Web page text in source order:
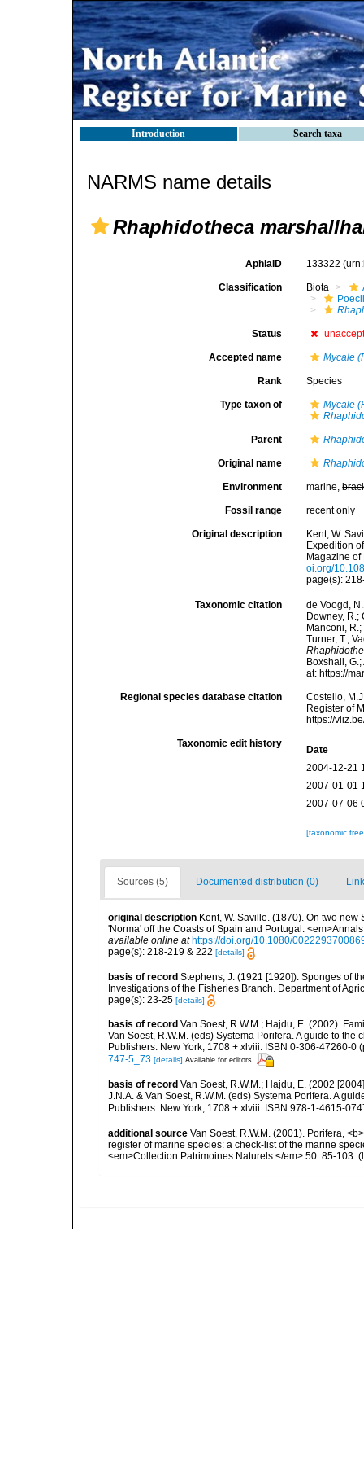
Introduction Search taxa
NARMS name details
Rhaphidotheca
AphiaID 133322
Classification Biota
Status
Accepted name Mycale
Rank Species
Type taxon of
Mycale
Parent
Original name
Environment marine,
Fossil range recent only
Original description
Kent, W.
Expedition
Magazine of
oi.org/
page(s):
Taxonomic citation
de Voogd,
Downey, R.;
Manconi,
Turner, T.;
Boxshall,
at: https://
Regional species database citation
Costello,
Register of
https://
Taxonomic edit history
Date
2004-12-21
2007-01-01
2007-07-06
[taxonomic
Sources (5) Documented distribution (0)
original description Kent, W. Saville. (1870). On two
'Norma' off the Coasts of Spain and Portugal.
available online at https://doi.org/10.1080/
page(s): 218-219 & 222 [details]
basis of record Stephens, J. (1921 [1920]). Sponges of
Investigations of the Fisheries Branch. Department of
page(s): 23-25 [details]
basis of record Van Soest, R.W.M.; Hajdu, E. (2002).
Van Soest, R.W.M. (eds) Systema Porifera. A guide to
Publishers: New York, 1708 + xlviii. ISBN 0-306-47260-0
747-5_73 [details] Available for editors
basis of record Van Soest, R.W.M.; Hajdu, E. (2002
J.N.A. & Van Soest, R.W.M. (eds) Systema Porifera. A
Publishers: New York, 1708 + xlviii. ISBN 978-1-4615-
additional source Van Soest, R.W.M. (2001). Porifera,
register of marine species: a check-list of the marine
<em>Collection Patrimoines Naturels.</em> 50: 85-103.